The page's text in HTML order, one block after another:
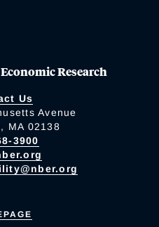
Research
Us
Avenue
MA 02138
3900